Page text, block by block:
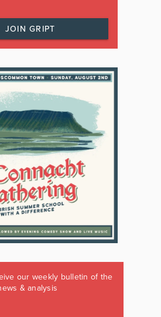
JOIN GRIPT
our weekly bulletin of the
& analysis